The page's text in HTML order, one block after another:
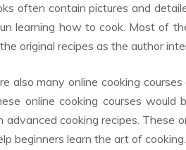
often contain pictures and
learning how to cook. Most of
original recipes as the author
also many online cooking
online cooking courses
advanced cooking recipes. These
beginners learn the art of cooking.